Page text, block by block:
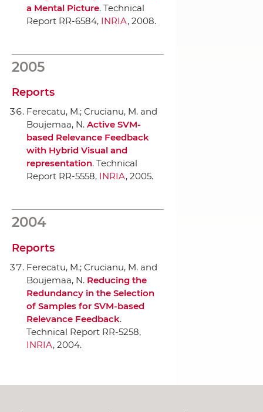
a Mental Picture. Technical
Report RR-6584, INRIA, 2008.
2005
Reports
Ferecatu, M.; Crucianu, M. and
Boujemaa, N. Active SVM-
based Relevance Feedback
with Hybrid Visual and
representation. Technical
Report RR-5558, INRIA, 2005.
2004
Reports
Ferecatu, M.; Crucianu, M. and
Boujemaa, N. Reducing the
Redundancy in the Selection
of Samples for SVM-based
Relevance Feedback.
Technical Report RR-5258,
INRIA, 2004.